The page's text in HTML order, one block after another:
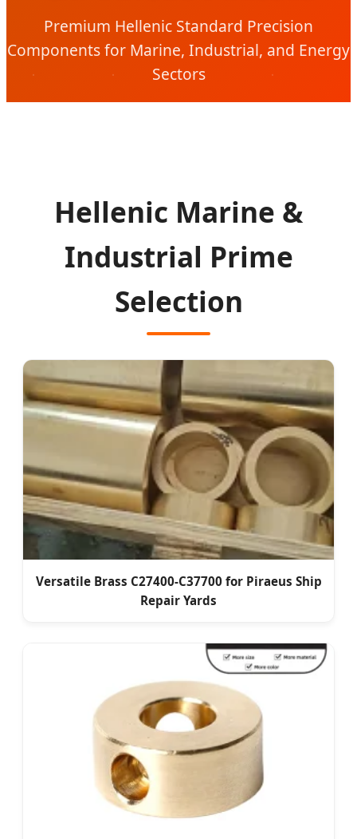
Premium Hellenic Standard Precision
Components for Marine, Industrial, and Energy
Sectors
Hellenic Marine &
Industrial Prime
Selection
Versatile Brass C27400-C37700 for Piraeus Ship
Repair Yards